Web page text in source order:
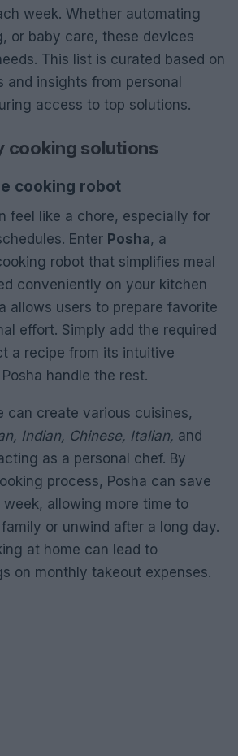
week. Whether automating
or baby care, these devices
This list is curated based on
and insights from personal
access to top solutions.
cooking solutions
cooking robot
feel like a chore, especially for
Enter Posha, a
robot that simplifies meal
conveniently on your kitchen
allows users to prepare favorite
effort. Simply add the required
a recipe from its intuitive
handle the rest.
can create various cuisines,
Indian, Chinese, Italian, and
as a personal chef. By
process, Posha can save
week, allowing more time to
or unwind after a long day.
at home can lead to
on monthly takeout expenses.